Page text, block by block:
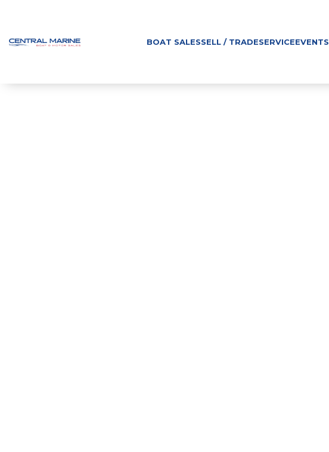
BOAT SALESSELL / TRADESERVICEEVENTS